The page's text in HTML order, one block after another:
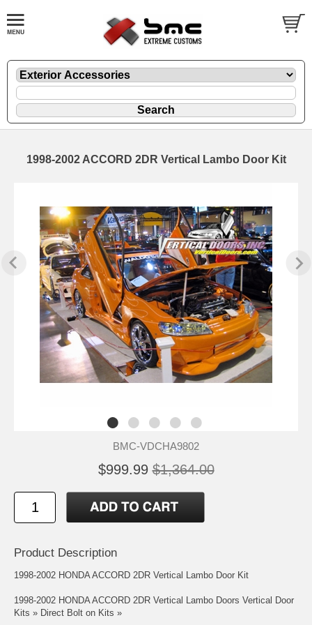
1998-2002 ACCORD 2DR Vertical Lambo Door Kit
BMC-VDCHA9802
$999.99 $1,364.00
Product Description
1998-2002 HONDA ACCORD 2DR Vertical Lambo Door Kit
1998-2002 HONDA ACCORD 2DR Vertical Lambo Doors Vertical Door
Kits » Direct Bolt on Kits »